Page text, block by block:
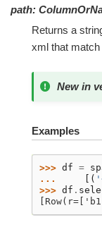
path:
Returns a
xml that
New in
Examples
>>> df =
...
[(
>>> df .